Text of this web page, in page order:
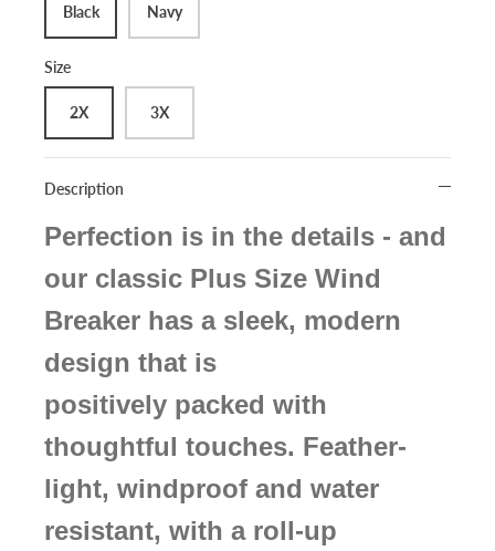
Black Navy
Size
2X 3X
Description
Perfection is in the details - and
our classic Plus Size Wind
Breaker has a sleek, modern
design that is
positively packed with
thoughtful touches. Feather-
light, windproof and water
resistant, with a roll-up